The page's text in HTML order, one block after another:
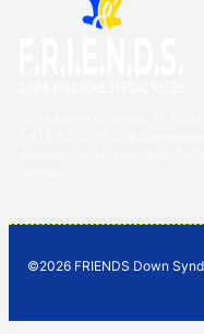
©2026 FRIENDS Down